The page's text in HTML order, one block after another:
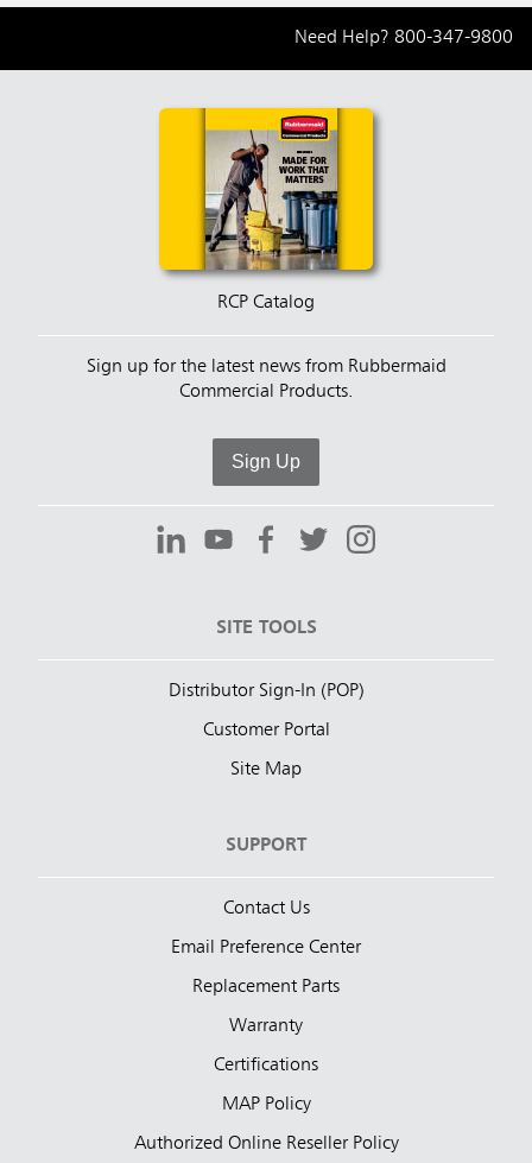
Need Help? 800-347-9800
RCP Catalog
Sign up for the latest news from Rubbermaid
Commercial Products.
Sign Up
SITE TOOLS
Distributor Sign-In (POP)
Customer Portal
Site Map
SUPPORT
Contact Us
Email Preference Center
Replacement Parts
Warranty
Certifications
MAP Policy
Authorized Online Reseller Policy